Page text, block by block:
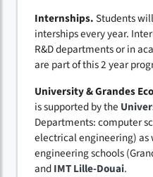
Internships.Students
interships every year.
R&D departments or in
are part of this 2 year
University & Grandes
is supported by the
Departments: computer
electrical engineering) as
engineering schools
andIMT Lille-Douai.